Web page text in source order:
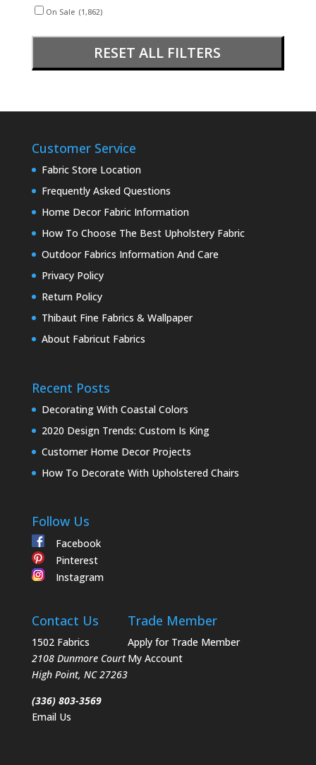
On Sale (1,862)
RESET ALL FILTERS
Customer Service
Fabric Store Location
Frequently Asked Questions
Home Decor Fabric Information
How To Choose The Best Upholstery Fabric
Outdoor Fabrics Information And Care
Privacy Policy
Return Policy
Thibaut Fine Fabrics & Wallpaper
About Fabricut Fabrics
Recent Posts
Decorating With Coastal Colors
2020 Design Trends: Custom Is King
Customer Home Decor Projects
How To Decorate With Upholstered Chairs
Follow Us
Facebook
Pinterest
Instagram
Contact Us
1502 Fabrics
2108 Dunmore Court
High Point, NC 27263
(336) 803-3569
Email Us
Trade Member
Apply for Trade Member
My Account